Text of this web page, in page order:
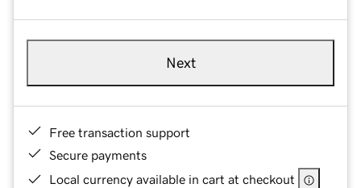
Next
Free transaction support
Secure payments
Local currency available in cart at checkout